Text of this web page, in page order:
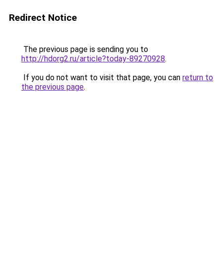
Redirect Notice
The previous page is sending you to
http://hdorg2.ru/article?today-89270928.
If you do not want to visit that page, you can return to
the previous page.